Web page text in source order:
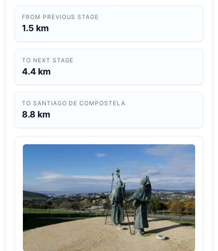
FROM PREVIOUS STAGE
1.5 km
TO NEXT STAGE
4.4 km
TO SANTIAGO DE COMPOSTELA
8.8 km